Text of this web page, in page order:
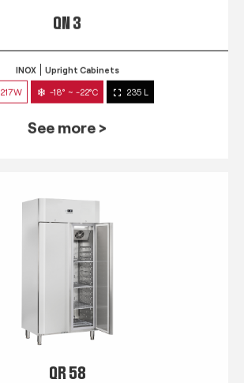
QN 3
INOX Upright Cabinets
217W -18° ~ -22°C 235 L
See more >
QR 58